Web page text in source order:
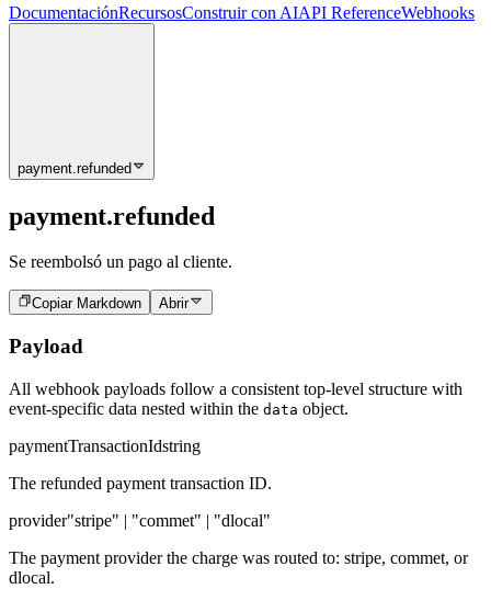
DocumentaciónRecursosConstruir con AIAPI ReferenceWebhooks
payment.refunded
payment.refunded
Se reembolsó un pago al cliente.
Copiar Markdown Abrir
Payload
All webhook payloads follow a consistent top-level structure with
event-specific data nested within the data object.
paymentTransactionIdstring
The refunded payment transaction ID.
provider"stripe" | "commet" | "dlocal"
The payment provider the charge was routed to: stripe, commet, or
dlocal.